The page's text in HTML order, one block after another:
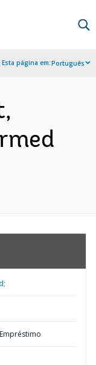
Esta página em:Português